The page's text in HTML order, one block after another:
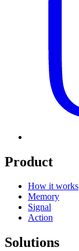
Product
How it works
Memory
Signal
Action
Solutions